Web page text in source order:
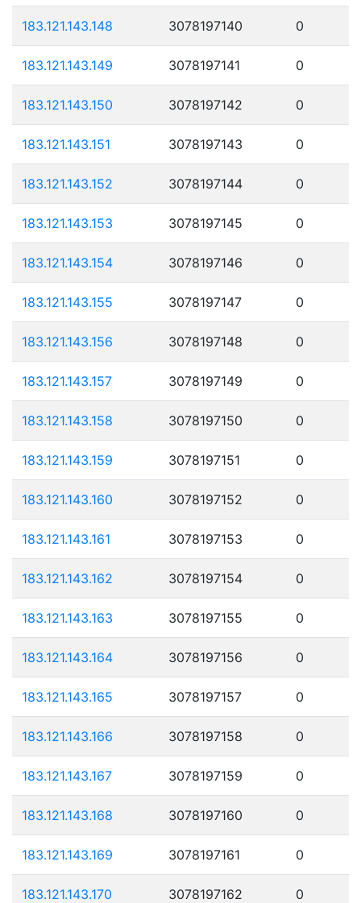
183.121.143.148 3078197140 0
183.121.143.149 3078197141 0
183.121.143.150 3078197142 0
183.121.143.151 3078197143 0
183.121.143.152 3078197144 0
183.121.143.153 3078197145 0
183.121.143.154 3078197146 0
183.121.143.155 3078197147 0
183.121.143.156 3078197148 0
183.121.143.157 3078197149 0
183.121.143.158 3078197150 0
183.121.143.159 3078197151 0
183.121.143.160 3078197152 0
183.121.143.161 3078197153 0
183.121.143.162 3078197154 0
183.121.143.163 3078197155 0
183.121.143.164 3078197156 0
183.121.143.165 3078197157 0
183.121.143.166 3078197158 0
183.121.143.167 3078197159 0
183.121.143.168 3078197160 0
183.121.143.169 3078197161 0
183.121.143.170 3078197162 0